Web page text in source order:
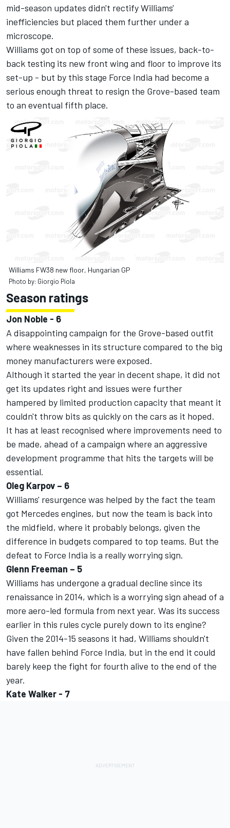
mid-season updates didn't rectify Williams'
inefficiencies but placed them further under a
microscope.
Williams got on top of some of these issues, back-to-
back testing its new front wing and floor to improve its
set-up - but by this stage Force India had become a
serious enough threat to resign the Grove-based team
to an eventual fifth place.
Williams FW38 new floor, Hungarian GP
Photo by: Giorgio Piola
Season ratings
Jon Noble - 6
A disappointing campaign for the Grove-based outfit
where weaknesses in its structure compared to the big
money manufacturers were exposed.
Although it started the year in decent shape, it did not
get its updates right and issues were further
hampered by limited production capacity that meant it
couldn't throw bits as quickly on the cars as it hoped.
It has at least recognised where improvements need to
be made, ahead of a campaign where an aggressive
development programme that hits the targets will be
essential.
Oleg Karpov – 6
Williams' resurgence was helped by the fact the team
got Mercedes engines, but now the team is back into
the midfield, where it probably belongs, given the
difference in budgets compared to top teams. But the
defeat to Force India is a really worrying sign.
Glenn Freeman – 5
Williams has undergone a gradual decline since its
renaissance in 2014, which is a worrying sign ahead of a
more aero-led formula from next year. Was its success
earlier in this rules cycle purely down to its engine?
Given the 2014-15 seasons it had, Williams shouldn't
have fallen behind Force India, but in the end it could
barely keep the fight for fourth alive to the end of the
year.
Kate Walker - 7